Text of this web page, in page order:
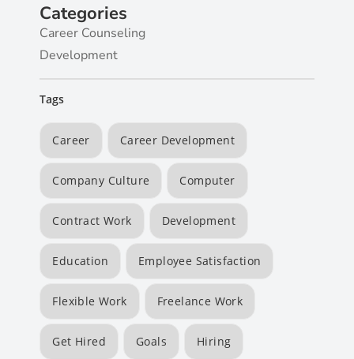
Categories
Career Counseling
Development
Tags
Career Career Development
Company Culture Computer
Contract Work Development
Education Employee Satisfaction
Flexible Work Freelance Work
Get Hired Goals Hiring